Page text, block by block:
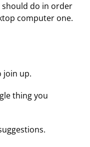
should do in order
computer one.
join up.
thing you